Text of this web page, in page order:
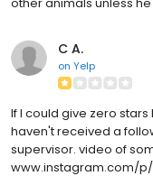
other animals unless
C A.
on Yelp
If I could give zero
haven't received a
supervisor. video of
www.instagram.com/